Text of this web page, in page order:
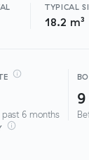
TYPICAL
18.2 m³
past 6 months